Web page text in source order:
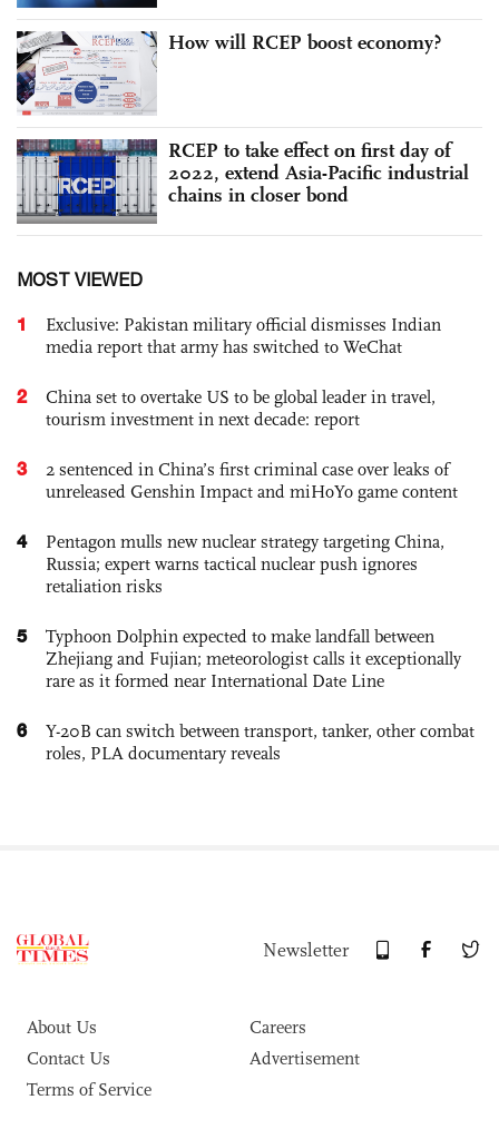
How will RCEP boost economy?
RCEP to take effect on first day of
2022, extend Asia-Pacific industrial
chains in closer bond
MOST VIEWED
1
Exclusive: Pakistan military official dismisses Indian
media report that army has switched to WeChat
2
China set to overtake US to be global leader in travel,
tourism investment in next decade: report
3
2 sentenced in China’s first criminal case over leaks of
unreleased Genshin Impact and miHoYo game content
4
Pentagon mulls new nuclear strategy targeting China,
Russia; expert warns tactical nuclear push ignores
retaliation risks
5
Typhoon Dolphin expected to make landfall between
Zhejiang and Fujian; meteorologist calls it exceptionally
rare as it formed near International Date Line
6
Y-20B can switch between transport, tanker, other combat
roles, PLA documentary reveals
Newsletter
About Us
Careers
Contact Us
Advertisement
Terms of Service